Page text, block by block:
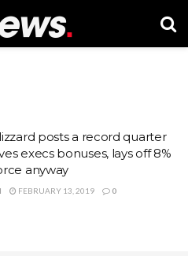
posts a record quarter
execs bonuses, lays off 8%
anyway
FEBRUARY 13, 2019 0